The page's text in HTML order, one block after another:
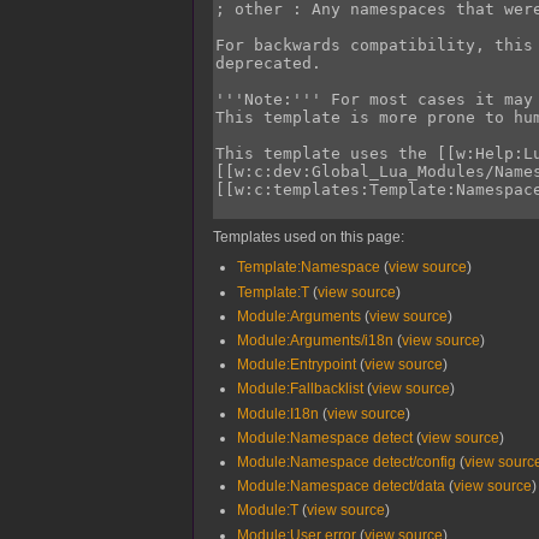
Templates used on this page:
Template:Namespace (view source)
Template:T(view source)
Module:Arguments(view source)
Module:Arguments/i18n (view source)
Module:Entrypoint(view source)
Module:Fallbacklist(view source)
Module:I18n (view source)
Module:Namespace detect(view source)
Module:Namespace detect/config (view
Module:Namespace detect/data(view source)
Module:T(view source)
Module:User error(view source)